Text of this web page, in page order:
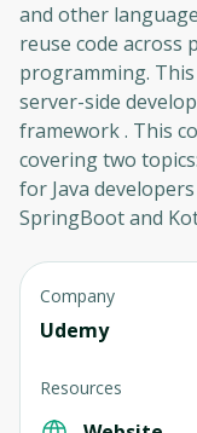
and other
reuse code
programming.
server-side
framework . This
covering two
for Java
SpringBoot and
Company
Udemy
Resources